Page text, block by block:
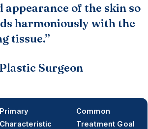
appearance of the skin so
harmoniously with the
tissue.”
Surgeon
Primary
Characteristic
Common
Treatment Goal